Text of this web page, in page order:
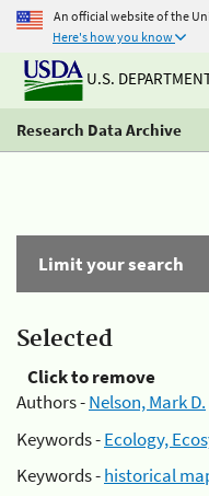
An official website of the
Here's how you know
U.S.
Research Data Archive
Limit your search
Selected
Click to remove
Authors -Nelson, Mark D.
Keywords -Ecology,
Keywords -historical